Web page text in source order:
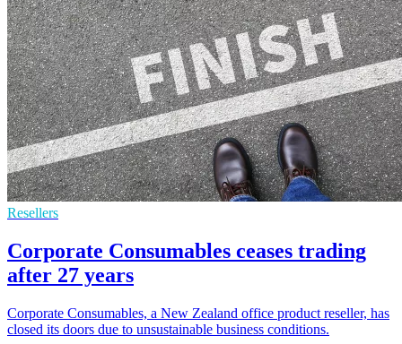
Resellers
Corporate Consumables ceases trading
after 27 years
Corporate Consumables, a New Zealand office product reseller, has
closed its doors due to unsustainable business conditions.